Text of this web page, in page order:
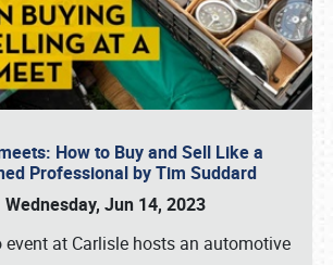
How to Buy and Sell Like a
Professional by Tim Suddard
Wednesday, Jun 14, 2023
event at Carlisle hosts an automotive